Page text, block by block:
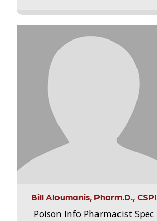
Bill Aloumanis, Pharm.D., CSPI
Poison Info Pharmacist Spec